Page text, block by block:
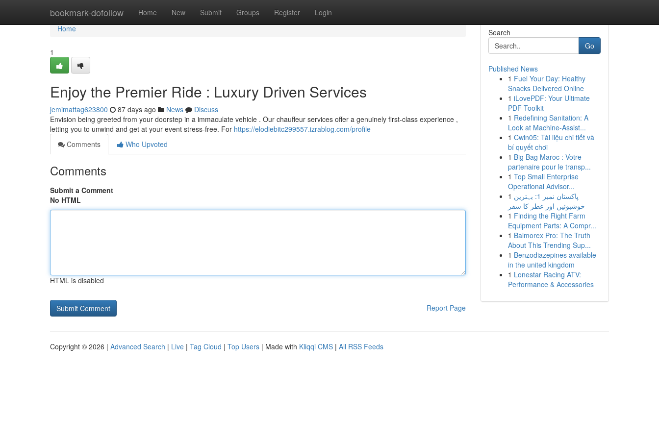
bookmark-dofollow Home New Submit Groups Register Login
Home
Home
1
Enjoy the Premier Ride : Luxury Driven Services
jemimattag623800 87 days ago News
Discuss
Envision being greeted from your doorstep in a immaculate vehicle . Our chauffeur services offer a genuinely first-class experience ,
letting you to unwind and get at your event stress-free. For https://elodiebitc299557.izrablog.com/profile
Comments
Who Upvoted
Comments
Submit a Comment
No HTML
HTML is disabled
Report Page
Search
Go
Published News
1 Fuel Your Day: Healthy
Snacks Delivered Online
1 iLovePDF: Your Ultimate
PDF Toolkit
1 Redefining Sanitation: A
Look at Machine-Assist...
1 Cwin05: Tài liệu chi tiết và
bí quyết chơi
1 Big Bag Maroc : Votre
partenaire pour le transp...
1 Top Small Enterprise
Operational Advisor...
1 پاکستان نمبر 1: بہترین
خوشبوئیں اور عطر کا سفر
1 Finding the Right Farm
Equipment Parts: A Compr...
1 Balmorex Pro: The Truth
About This Trending Sup...
1 Benzodiazepines available
in the united kingdom
1 Lonestar Racing ATV:
Performance & Accessories
Copyright © 2026 | Advanced Search | Live | Tag Cloud | Top Users | Made with Kliqqi CMS | All RSS Feeds